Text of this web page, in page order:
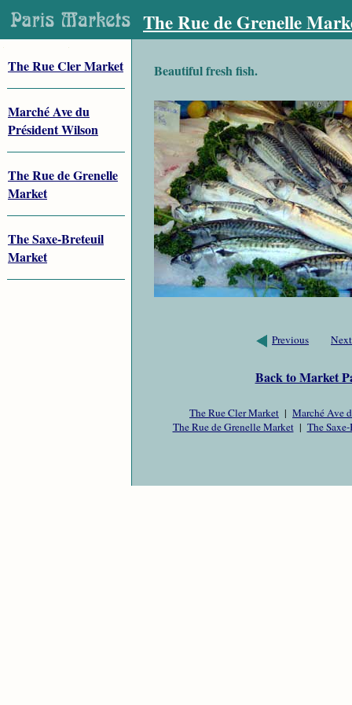
The Rue de Grenelle
The Rue Cler Market
Marché Ave du
Président Wilson
The Rue de Grenelle
Market
The Saxe-Breteuil
Market
Beautiful fresh fish.
Previous Next
Back to Market
The Rue Cler Market | Marché Ave
The Rue de Grenelle Market| The